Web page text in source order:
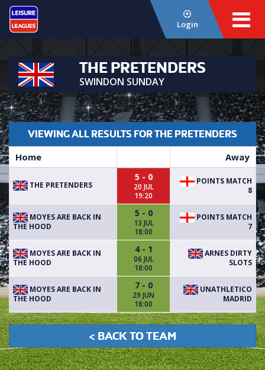
Login
THE PRETENDERS
SWINDON SUNDAY
VIEWING ALL RESULTS FOR THE PRETENDERS
Home Away
THE PRETENDERS
5 - 0
20 JUL
19:20
POINTS MATCH
8
MOYES ARE BACK IN
THE HOOD
5 - 0
13 JUL
18:00
POINTS MATCH
7
MOYES ARE BACK IN
THE HOOD
4 - 1
06 JUL
18:00
ARNES DIRTY
SLOTS
MOYES ARE BACK IN
THE HOOD
7 - 0
29 JUN
18:00
UNATHLETICO
MADRID
< BACK TO TEAM